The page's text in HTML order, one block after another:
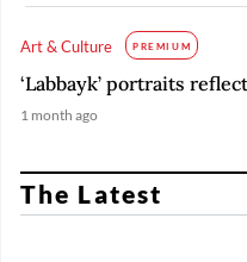
Art & Culture PREMIUM
‘Labbayk’ portraits
1 month ago
The Latest